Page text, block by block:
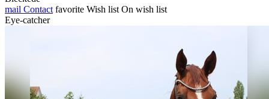
mail Contact favorite Wish list On wish list
Eye-catcher